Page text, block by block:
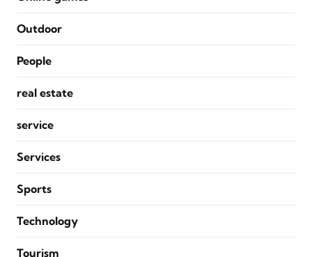
Outdoor
People
real estate
service
Services
Sports
Technology
Tourism